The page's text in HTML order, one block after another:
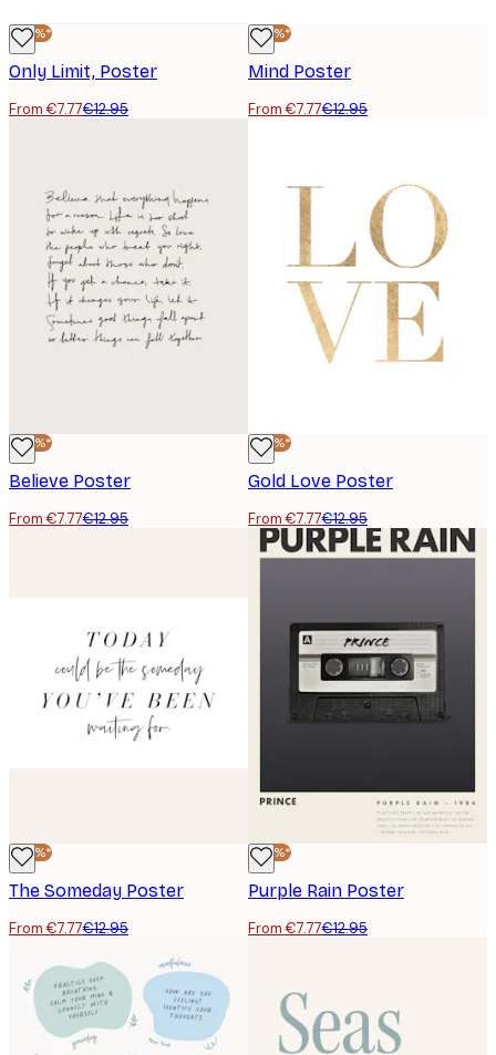
-40%*
Only Limit, Poster
From €7.77€12.95
-40%*
Mind Poster
From €7.77€12.95
-40%*
Believe Poster
From €7.77€12.95
-40%*
Gold Love Poster
From €7.77€12.95
-40%*
The Someday Poster
From €7.77€12.95
-40%*
Purple Rain Poster
From €7.77€12.95